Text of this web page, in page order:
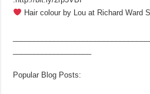
Hair colour by Lou at Richard Ward
Popular Blog Posts: